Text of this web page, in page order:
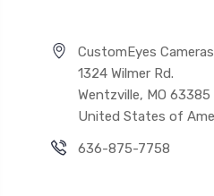
CustomEyes Cameras
1324 Wilmer Rd.
Wentzville, MO 63385
United States of
636-875-7758